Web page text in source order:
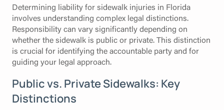
Determining liability for sidewalk injuries in Florida
involves understanding complex legal distinctions.
Responsibility can vary significantly depending on
whether the sidewalk is public or private. This distinction
is crucial for identifying the accountable party and for
guiding your legal approach.
Public vs. Private Sidewalks: Key
Distinctions